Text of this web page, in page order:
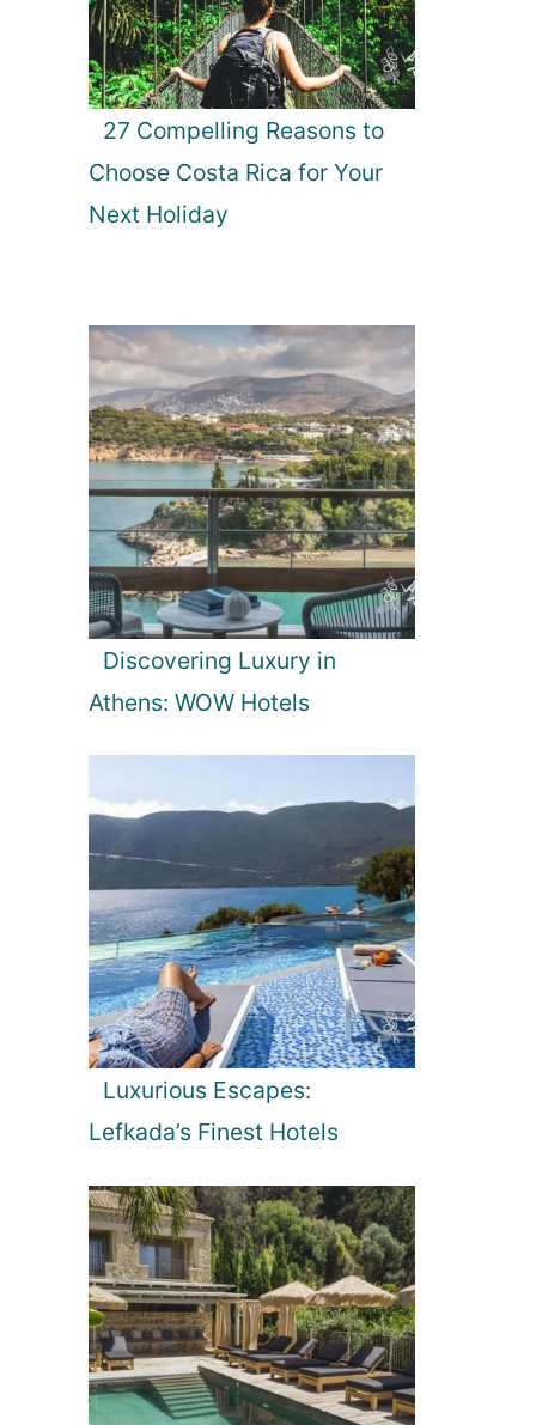
27 Compelling Reasons to
Choose Costa Rica for Your
Next Holiday
Discovering Luxury in
Athens: WOW Hotels
Luxurious Escapes:
Lefkada’s Finest Hotels